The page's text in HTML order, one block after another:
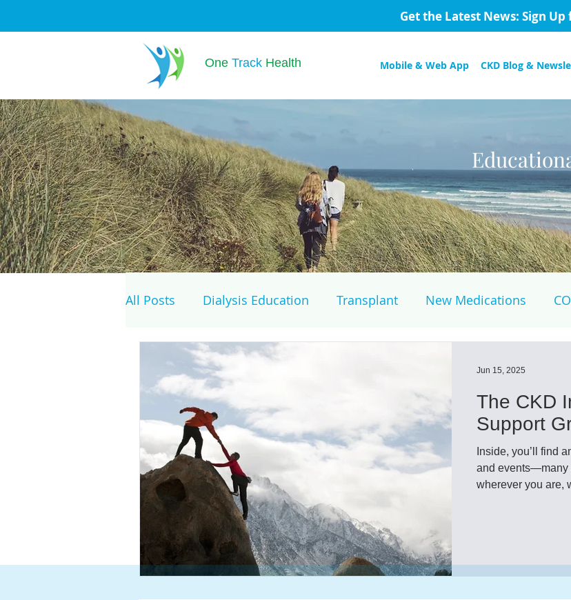
Get the Latest News: Sign
One TrackHealth CKD Blog &
Mobile & Web App
All Posts Dialysis Education Transplant New Medications
Genomics Clinical Trials
Home dialysis Kidney Cancer Peritoneal Dialysis Diabetes
Organ Sharing Organ donor Organ donation NKF
American Society of Transplantation
Hemodialysis AAKP FDA Diet hdu
The CKD
Support
Inside, you’ll find
and events—many
wherever you are,
Jun 15, 2025